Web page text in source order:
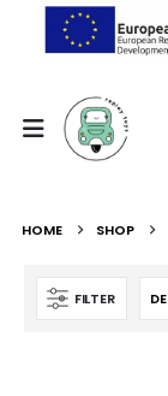
HOME SHOP
FILTER